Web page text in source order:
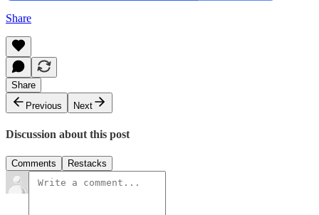
Share
Share
Previous
Next
Discussion about this post
Comments Restacks